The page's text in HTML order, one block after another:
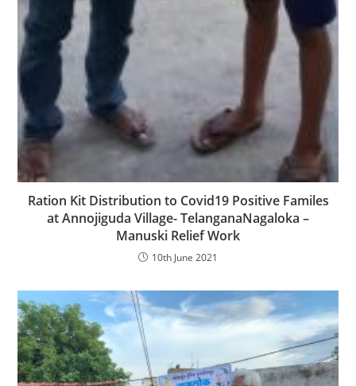
Ration Kit Distribution to Covid19 Positive Familes
at Annojiguda Village- TelanganaNagaloka –
Manuski Relief Work
10th June 2021